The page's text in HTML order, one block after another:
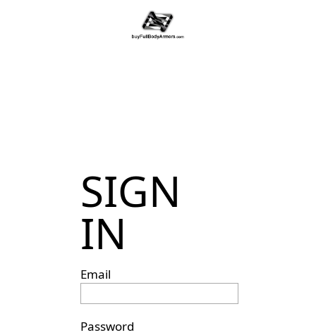
SIGN
IN
Email
Password